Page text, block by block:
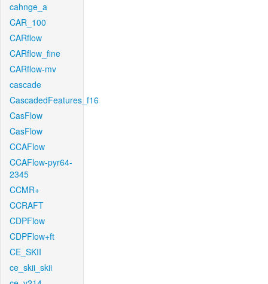
cahnge_a
CAR_100
CARflow
CARflow_fine
CARflow-mv
cascade
CascadedFeatures_f16
CasFlow
CasFlow
CCAFlow
CCAFlow-pyr64-
2345
CCMR+
CCRAFT
CDPFlow
CDPFlow+ft
CE_SKII
ce_skii_skii